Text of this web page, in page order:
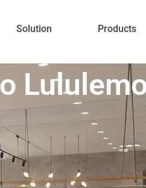
Solution Products